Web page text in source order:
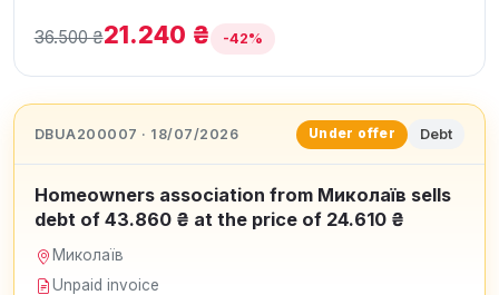
36.500 ₴21.240 ₴ -42%
DBUA200007 · 18/07/2026 Under offer Debt
Homeowners association from Миколаїв sells
debt of 43.860 ₴ at the price of 24.610 ₴
Миколаїв
Unpaid invoice